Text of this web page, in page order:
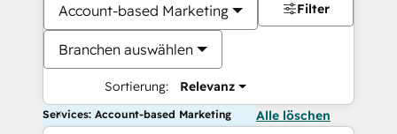
Account-based Marketing
Branchen auswählen
Sortierung: Relevanz
Filter
Services: Account-based Marketing Alle löschen